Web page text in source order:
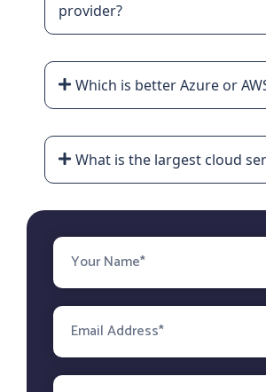
provider?
Which is better Azure or
What is the largest cloud